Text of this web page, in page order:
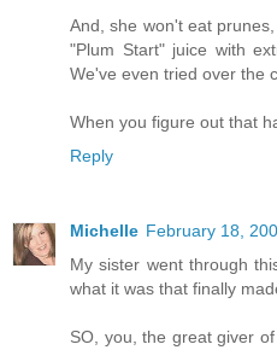
And, she won't eat
"Plum Start" juice with
We've even tried over the
When you figure out that
Reply
Michelle February 18,
My sister went through
what it was that finally
SO, you, the great giver